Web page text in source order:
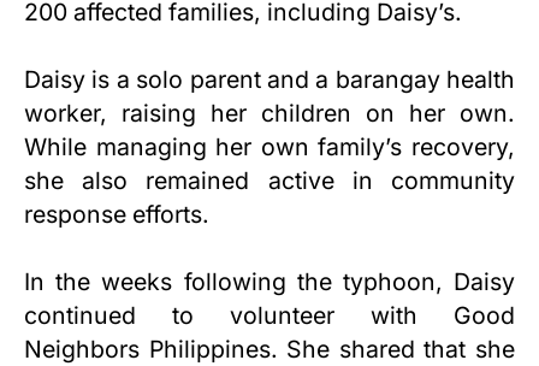
200 affected families, including Daisy’s.
Daisy is a solo parent and a barangay health
worker, raising her children on her own.
While managing her own family’s recovery,
she also remained active in community
response efforts.
In the weeks following the typhoon, Daisy
continued to volunteer with Good
Neighbors Philippines. She shared that she